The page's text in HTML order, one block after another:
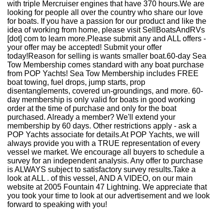
with triple Mercruiser engines that have 370 hours.We are
looking for people all over the country who share our love
for boats. If you have a passion for our product and like the
idea of working from home, please visit SellBoatsAndRVs
[dot] com to learn more.Please submit any and ALL offers -
your offer may be accepted! Submit your offer
today!Reason for selling is wants smaller boat.60-day Sea
Tow Membership comes standard with any boat purchase
from POP Yachts! Sea Tow Membership includes FREE
boat towing, fuel drops, jump starts, prop
disentanglements, covered un-groundings, and more. 60-
day membership is only valid for boats in good working
order at the time of purchase and only for the boat
purchased. Already a member? We'll extend your
membership by 60 days. Other restrictions apply - ask a
POP Yachts associate for details.At POP Yachts, we will
always provide you with a TRUE representation of every
vessel we market. We encourage all buyers to schedule a
survey for an independent analysis. Any offer to purchase
is ALWAYS subject to satisfactory survey results.Take a
look at ALL . of this vessel, AND A VIDEO, on our main
website at 2005 Fountain 47 Lightning. We appreciate that
you took your time to look at our advertisement and we look
forward to speaking with you!